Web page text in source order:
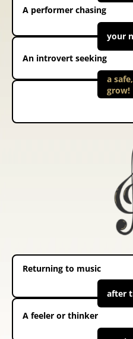
your
a
grow!
A performer chasing
An introvert seeking
after
Returning to music
A feeler or thinker